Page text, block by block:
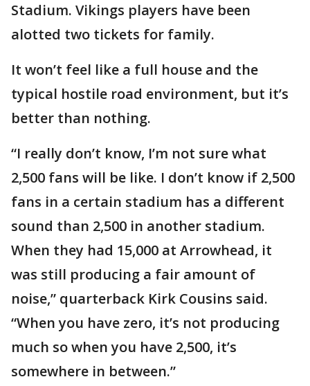
Stadium. Vikings players have been
alotted two tickets for family.
It won’t feel like a full house and the
typical hostile road environment, but it’s
better than nothing.
“I really don’t know, I’m not sure what
2,500 fans will be like. I don’t know if 2,500
fans in a certain stadium has a different
sound than 2,500 in another stadium.
When they had 15,000 at Arrowhead, it
was still producing a fair amount of
noise,” quarterback Kirk Cousins said.
“When you have zero, it’s not producing
much so when you have 2,500, it’s
somewhere in between.”